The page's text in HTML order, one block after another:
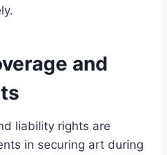
and
liability rights are
in securing art during